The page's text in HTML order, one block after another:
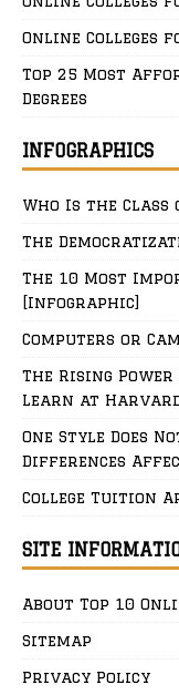
Online Colleges
Top 25 Most
Degrees
INFOGRAPHICS
Who Is the Class
The
The 10 Most
[Infographic]
Computers or
The Rising Power
Learn at
One Style Does
Differences
College Tuition
SITE
About Top 10
Sitemap
Privacy Policy